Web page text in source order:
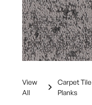
View
All
Carpet Tile
Planks